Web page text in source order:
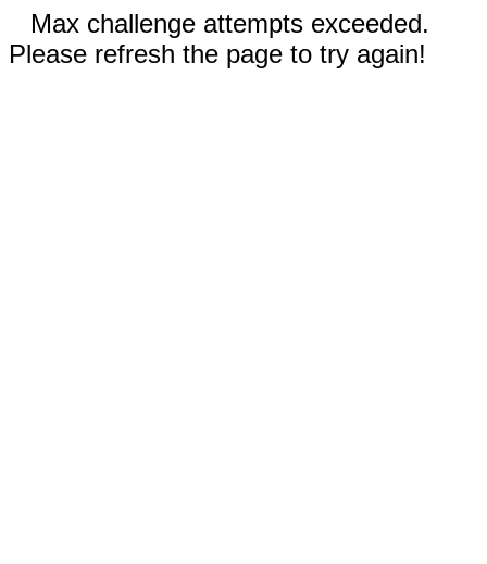
Max challenge attempts exceeded.
Please refresh the page to try again!